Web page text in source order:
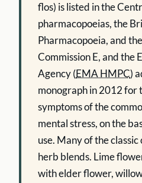
flos) is listed in the
pharmacopoeias, the
Pharmacopoeia, and
Commission E, and the
Agency (EMA HMPC)
monograph in 2012 for
symptoms of the
mental stress, on the
use. Many of the
herb blends. Lime
with elder flower,